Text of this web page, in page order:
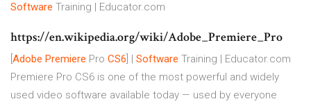
Software Training | Educator.com
https://en.wikipedia.org/wiki/Adobe_Premiere_Pro
Adobe Premiere Pro CS6 Software Training | Educator.com
Premiere Pro CS6 is one of the most powerful and widely
used video software available today — used by everyone